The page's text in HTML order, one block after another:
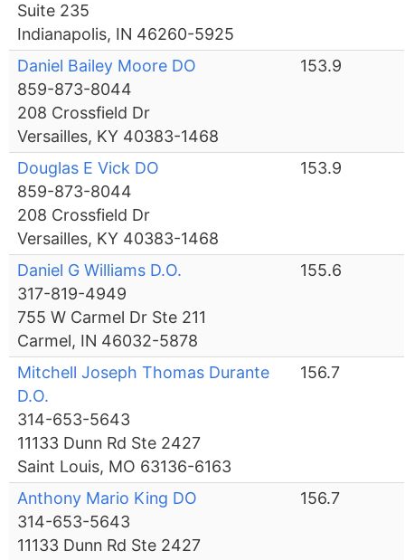
Suite 235
Indianapolis, IN 46260-5925
Daniel Bailey Moore DO
859-873-8044
208 Crossfield Dr
Versailles, KY 40383-1468
153.9
Douglas E Vick DO
859-873-8044
208 Crossfield Dr
Versailles, KY 40383-1468
153.9
Daniel G Williams D.O.
317-819-4949
755 W Carmel Dr Ste 211
Carmel, IN 46032-5878
155.6
Mitchell Joseph Thomas Durante
D.O.
314-653-5643
11133 Dunn Rd Ste 2427
Saint Louis, MO 63136-6163
156.7
Anthony Mario King DO
314-653-5643
11133 Dunn Rd Ste 2427
156.7